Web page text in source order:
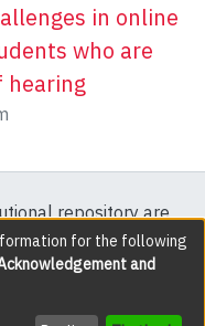
in online
who are
hearing
repository are
reserved except
for the following
and